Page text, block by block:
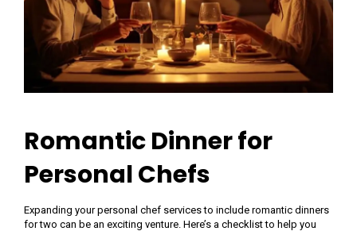
Romantic Dinner for
Personal Chefs
Expanding your personal chef services to include romantic dinners
for two can be an exciting venture. Here’s a checklist to help you